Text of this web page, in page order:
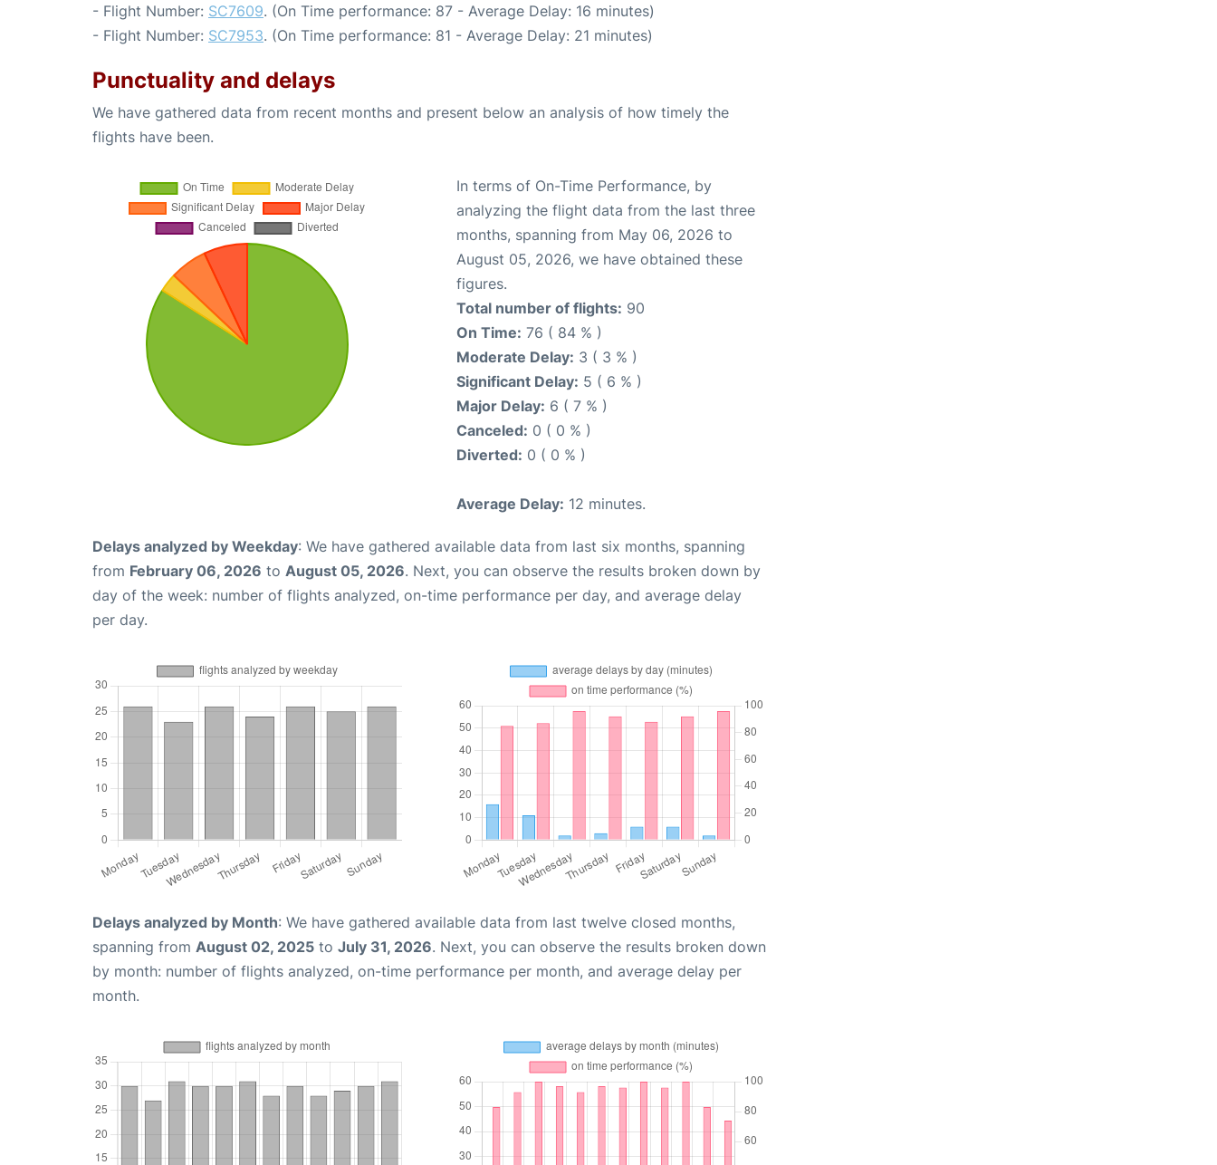
- Flight Number: SC7609. (On Time performance: 87 - Average Delay: 16 minutes)
- Flight Number: SC7953. (On Time performance: 81 - Average Delay: 21 minutes)
Punctuality and delays
We have gathered data from recent months and present below an analysis of how timely the
flights have been.
In terms of On-Time Performance, by
analyzing the flight data from the last three
months, spanning from May 06, 2026 to
August 05, 2026, we have obtained these
figures.
Total number of flights: 90
On Time: 76 ( 84 % )
Moderate Delay: 3 ( 3 % )
Significant Delay: 5 ( 6 % )
Major Delay: 6 ( 7 % )
Canceled: 0 ( 0 % )
Diverted: 0 ( 0 % )
Average Delay: 12 minutes.
Delays analyzed by Weekday: We have gathered available data from last six months, spanning
from February 06, 2026 to August 05, 2026. Next, you can observe the results broken down by
day of the week: number of flights analyzed, on-time performance per day, and average delay
per day.
Delays analyzed by Month: We have gathered available data from last twelve closed months,
spanning from August 02, 2025 to July 31, 2026. Next, you can observe the results broken down
by month: number of flights analyzed, on-time performance per month, and average delay per
month.